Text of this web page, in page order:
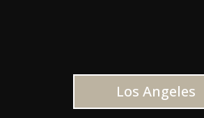
Los Angeles